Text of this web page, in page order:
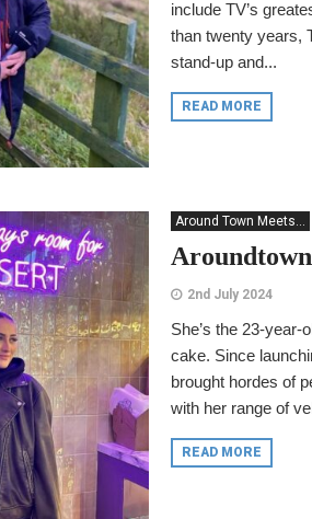
include TV’s
than twenty years,
stand-up and...
READ MORE
Around Town Meets...
2nd July 2024
She’s the 23-
cake. Since
brought hordes of
with her range of
READ MORE